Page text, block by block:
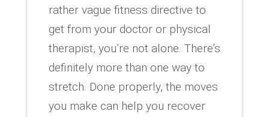
rather vague fitness directive to
get from your doctor or physical
therapist, you’re not alone. There’s
definitely more than one way to
stretch. Done properly, the moves
you make can help you recover